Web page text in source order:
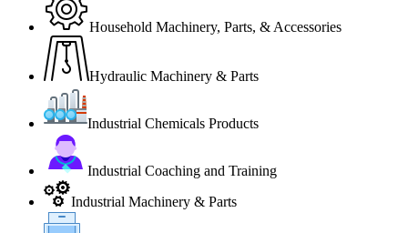
Household Machinery, Parts, & Accessories
Hydraulic Machinery & Parts
Industrial Chemicals Products
Industrial Coaching and Training
Industrial Machinery & Parts